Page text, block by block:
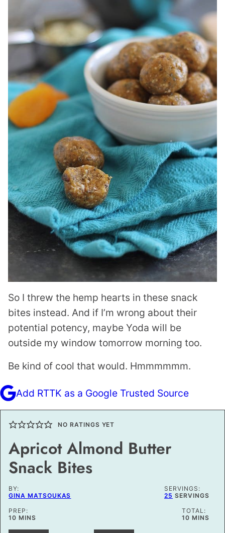
So I threw the hemp hearts in these snack
bites instead. And if I’m wrong about their
potential potency, maybe Yoda will be
outside my window tomorrow morning too.
Be kind of cool that would. Hmmmmmm.
Add RTTK as a Google Trusted Source
NO RATINGS YET
Apricot Almond Butter
Snack Bites
BY:
GINA MATSOUKAS
SERVINGS:
25 SERVINGS
PREP:
10MINUTES
MINS
TOTAL:
10MINUTES
MINS